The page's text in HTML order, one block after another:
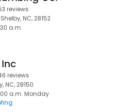
reviews
NC, 28152
a.m.
reviews
NC, 28150
a.m. Monday